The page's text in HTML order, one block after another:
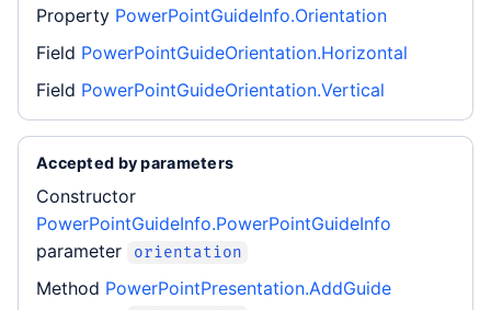
Property PowerPointGuideInfo.Orientation
Field PowerPointGuideOrientation.Horizontal
Field PowerPointGuideOrientation.Vertical
Accepted by parameters
Constructor
PowerPointGuideInfo.PowerPointGuideInfo
parameter
orientation
Method PowerPointPresentation.AddGuide